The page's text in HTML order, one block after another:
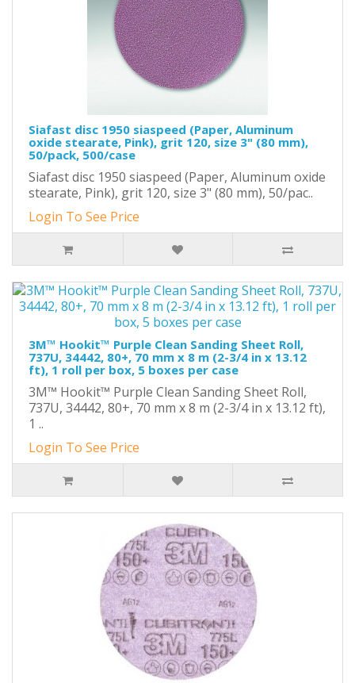
Siafast disc 1950 siaspeed (Paper, Aluminum
oxide stearate, Pink), grit 120, size 3" (80 mm),
50/pack, 500/case
Siafast disc 1950 siaspeed (Paper, Aluminum oxide
stearate, Pink), grit 120, size 3" (80 mm), 50/pac..
Login To See Price
3M™ Hookit™ Purple Clean Sanding Sheet Roll,
737U, 34442, 80+, 70 mm x 8 m (2-3/4 in x 13.12
ft), 1 roll per box, 5 boxes per case
3M™ Hookit™ Purple Clean Sanding Sheet Roll,
737U, 34442, 80+, 70 mm x 8 m (2-3/4 in x 13.12 ft),
1 ..
Login To See Price